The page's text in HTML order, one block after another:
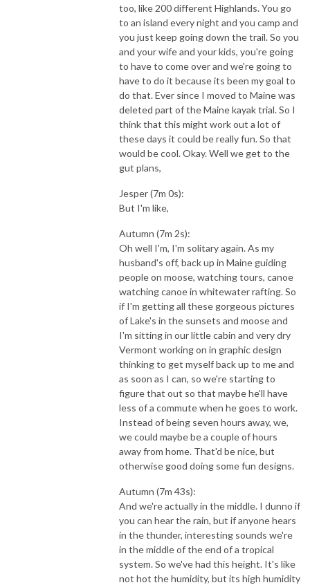
too, like 200 different Highlands. You go
to an island every night and you camp and
you just keep going down the trail. So you
and your wife and your kids, you're going
to have to come over and we're going to
have to do it because its been my goal to
do that. Ever since I moved to Maine was
deleted part of the Maine kayak trial. So I
think that this might work out a lot of
these days it could be really fun. So that
would be cool. Okay. Well we get to the
gut plans,
Jesper (7m 0s):
But I'm like,
Autumn (7m 2s):
Oh well I'm, I'm solitary again. As my
husband's off, back up in Maine guiding
people on moose, watching tours, canoe
watching canoe in whitewater rafting. So
if I'm getting all these gorgeous pictures
of Lake's in the sunsets and moose and
I'm sitting in our little cabin and very dry
Vermont working on in graphic design
thinking to get myself back up to me and
as soon as I can, so we're starting to
figure that out so that maybe he'll have
less of a commute when he goes to work.
Instead of being seven hours away, we,
we could maybe be a couple of hours
away from home. That'd be nice, but
otherwise good doing some fun designs.
Autumn (7m 43s):
And we're actually in the middle. I dunno if
you can hear the rain, but if anyone hears
in the thunder, interesting sounds we're
in the middle of the end of a tropical
system. So we've had this height. It's like
not hot the humidity, but its high humidity